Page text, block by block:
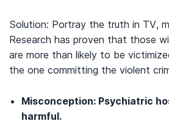
Solution: Portray the truth in TV,
Research has proven that those
are more than likely to be
the one committing the violent
Misconception: Psychiatric
harmful.